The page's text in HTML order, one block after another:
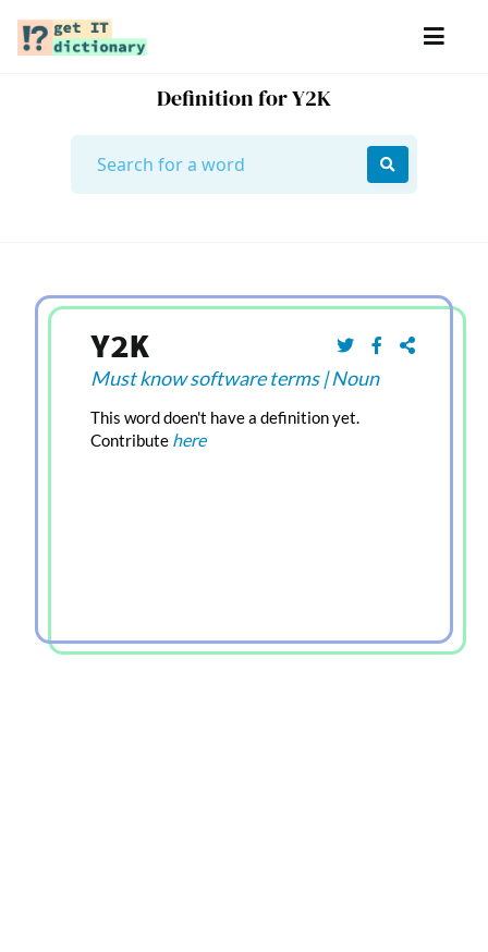
Definition for Y2K
Y2K
Must know software terms|Noun
This word doen't have a definition yet.
Contribute here